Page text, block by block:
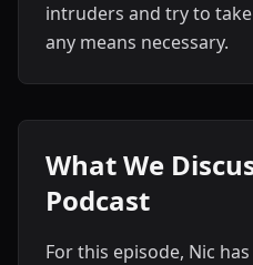
intruders and try to
any means necessary.
What We
Podcast
For this episode, Nic